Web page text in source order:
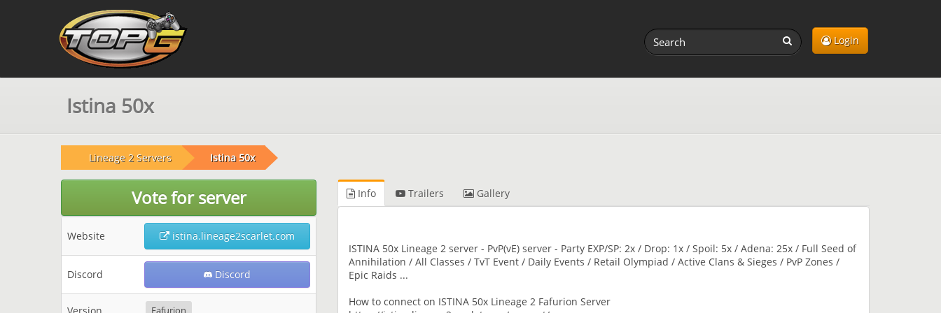
Login
Istina 50x
Lineage 2 Servers Istina 50x
Vote for server
Website istina.lineage2scarlet.com
Discord Discord
Fafurion
Info Trailers Gallery
ISTINA 50x Lineage 2 server - PvP(vE) server - Party EXP/SP: 2x / Drop: 1x / Spoil: 5x / Adena: 25x / Full Seed of
Annihilation / All Classes / TvT Event / Daily Events / Retail Olympiad / Active Clans & Sieges / PvP Zones /
Epic Raids ...
How to connect on ISTINA 50x Lineage 2 Fafurion Server